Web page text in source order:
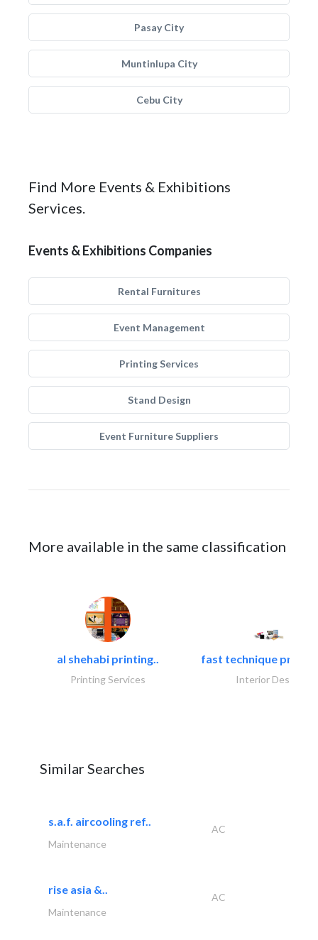
Pasay City
Muntinlupa City
Cebu City
Find More Events & Exhibitions
Services.
Events & Exhibitions Companies
Rental Furnitures
Event Management
Printing Services
Stand Design
Event Furniture Suppliers
More available in the same classification
al shehabi printing..
Printing Services
fast technique pre-
Interior Design
Similar Searches
s.a.f. aircooling ref..
AC
Maintenance
rise asia &..
AC
Maintenance